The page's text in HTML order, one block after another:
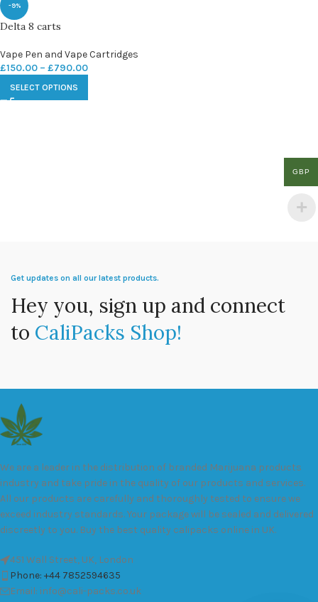
-9%
Delta 8 carts
Vape Pen and Vape Cartridges
£150.00 – £790.00
SELECT OPTIONS
Get updates on all our latest products.
Hey you, sign up and connect
to CaliPacks Shop!
We are a leader in the distribution of branded Marijuana products
industry and take pride in the quality of our products and services.
All our products are carefully and thoroughly tested to ensure we
exceed industry standards. Your package will be sealed and delivered
discreetly to you. Buy the best quality calipacks online in UK.
451 Wall Street, UK, London
Phone: +44 7852594635
Email: info@cali-packs.co.uk
GBP